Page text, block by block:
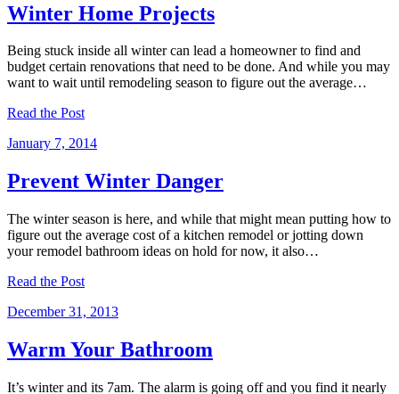
Winter Home Projects
Being stuck inside all winter can lead a homeowner to find and
budget certain renovations that need to be done. And while you may
want to wait until remodeling season to figure out the average…
Read the Post
January 7, 2014
Prevent Winter Danger
The winter season is here, and while that might mean putting how to
figure out the average cost of a kitchen remodel or jotting down
your remodel bathroom ideas on hold for now, it also…
Read the Post
December 31, 2013
Warm Your Bathroom
It’s winter and its 7am. The alarm is going off and you find it nearly